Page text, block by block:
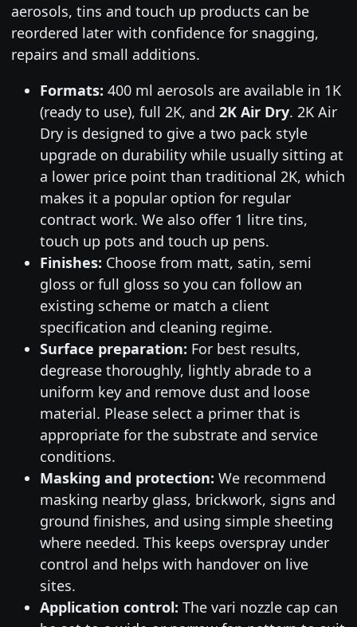
aerosols, tins and touch up products can be
reordered later with confidence for snagging,
repairs and small additions.
Formats: 400 ml aerosols are available in 1K
(ready to use), full 2K, and 2K Air Dry. 2K Air
Dry is designed to give a two pack style
upgrade on durability while usually sitting at
a lower price point than traditional 2K, which
makes it a popular option for regular
contract work. We also offer 1 litre tins,
touch up pots and touch up pens.
Finishes: Choose from matt, satin, semi
gloss or full gloss so you can follow an
existing scheme or match a client
specification and cleaning regime.
Surface preparation: For best results,
degrease thoroughly, lightly abrade to a
uniform key and remove dust and loose
material. Please select a primer that is
appropriate for the substrate and service
conditions.
Masking and protection: We recommend
masking nearby glass, brickwork, signs and
ground finishes, and using simple sheeting
where needed. This keeps overspray under
control and helps with handover on live
sites.
Application control: The vari nozzle cap can